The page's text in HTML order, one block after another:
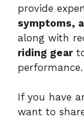
provide
symptoms,
along with
riding gear
performance.
If you have
want to